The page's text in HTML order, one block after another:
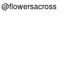
@flowersacross